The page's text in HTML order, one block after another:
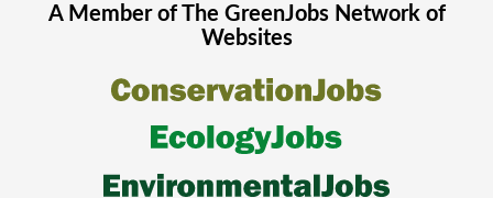
A Member of The GreenJobsNetwork of
Websites